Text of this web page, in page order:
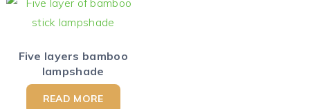
Five layers bamboo
lampshade
READ MORE